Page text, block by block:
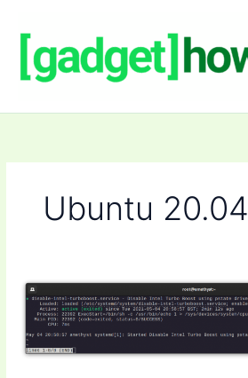
content
Ubuntu 20.04